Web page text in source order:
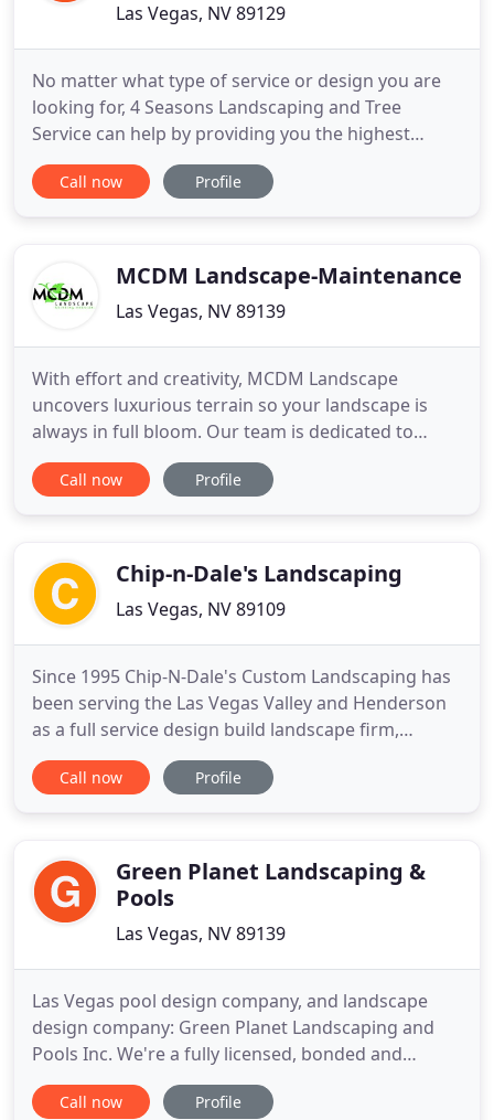
Las Vegas, NV 89129
No matter what type of service or design you are
looking for, 4 Seasons Landscaping and Tree
Service can help by providing you the highest
quality of service in the industry, while ensuring
you are satisfied with the finished project. 4
With our wide range
Call now Profile
MCDM Landscape-Maintenance
Las Vegas, NV 89139
With effort and creativity, MCDM Landscape
uncovers luxurious terrain so your landscape is
always in full bloom. Our team is dedicated to
turning our clients' visions into reality. We are large
enough to present valuable expertise, but small
commitment
Call now Profile
Chip-n-Dale's Landscaping
Las Vegas, NV 89109
Since 1995 Chip-N-Dale's Custom Landscaping has
been serving the Las Vegas Valley and Henderson
as a full service design build landscape firm,
specializing in creating custom and unique
landscape designs. We provide our clients with
exceptional customer service and
Call now Profile
Green Planet Landscaping &
Pools
Las Vegas, NV 89139
Las Vegas pool design company, and landscape
design company: Green Planet Landscaping and
Pools Inc. We're a fully licensed, bonded and
insured local Las Vegas pool design company, and
landscape design company with a bonding capacity
Call now Profile